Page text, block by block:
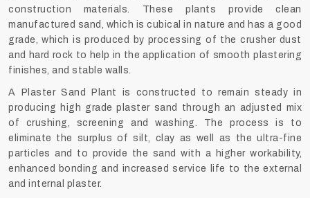
construction materials. These plants provide clean
manufactured sand, which is cubical in nature and has a good
grade, which is produced by processing of the crusher dust
and hard rock to help in the application of smooth plastering
finishes, and stable walls.
A Plaster Sand Plant is constructed to remain steady in
producing high grade plaster sand through an adjusted mix
of crushing, screening and washing. The process is to
eliminate the surplus of silt, clay as well as the ultra-fine
particles and to provide the sand with a higher workability,
enhanced bonding and increased service life to the external
and internal plaster.